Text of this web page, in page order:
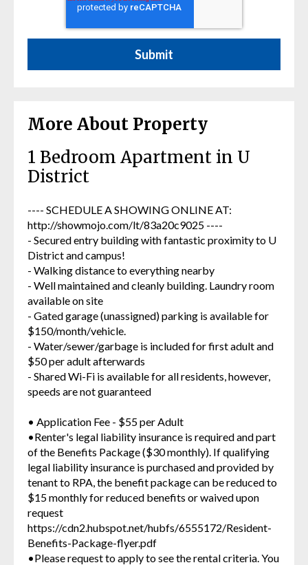
More About Property
1 Bedroom Apartment in U
District
---- SCHEDULE A SHOWING ONLINE AT:
http://showmojo.com/lt/83a20c9025 ----
- Secured entry building with fantastic proximity to U
District and campus!
- Walking distance to everything nearby
- Well maintained and cleanly building. Laundry room
available on site
- Gated garage (unassigned) parking is available for
$150/month/vehicle.
- Water/sewer/garbage is included for first adult and
$50 per adult afterwards
- Shared Wi-Fi is available for all residents, however,
speeds are not guaranteed
• Application Fee - $55 per Adult
•Renter's legal liability insurance is required and part
of the Benefits Package ($30 monthly). If qualifying
legal liability insurance is purchased and provided by
tenant to RPA, the benefit package can be reduced to
$15 monthly for reduced benefits or waived upon
request
https://cdn2.hubspot.net/hubfs/6555172/Resident-
Benefits-Package-flyer.pdf
•Please request to apply to see the rental criteria. You